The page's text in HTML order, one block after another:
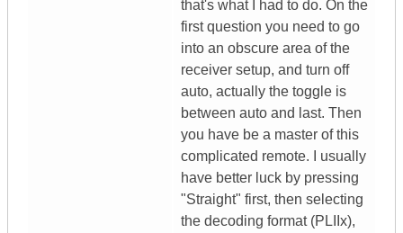
that's what I had to do. On the
first question you need to go
into an obscure area of the
receiver setup, and turn off
auto, actually the toggle is
between auto and last. Then
you have be a master of this
complicated remote. I usually
have better luck by pressing
"Straight" first, then selecting
the decoding format (PLIIx),